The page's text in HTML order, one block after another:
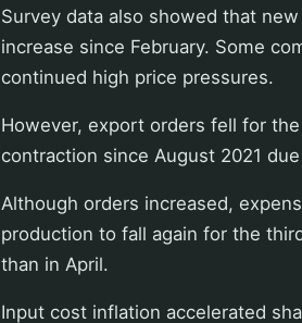
Survey data also showed that
increase since February. Some
continued high price pressures.
However, export orders fell for
contraction since August 2021
Although orders increased,
production to fall again for the
than in April.
Input cost inflation accelerated